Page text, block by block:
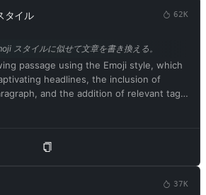
タイル 62K
スタイルに似せて文章を書き換える。
passage using the Emoji style, which
headlines, the inclusion of
and the addition of relevant tags
maintain the original meaning of the
37K